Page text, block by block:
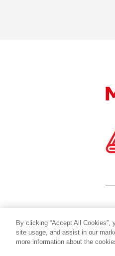
By clicking “Accept All
site usage, and assist in our
more information about the